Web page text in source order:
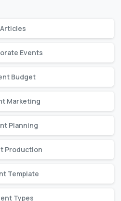
Articles
Events
Budget
Marketing
Planning
Production
Template
Types